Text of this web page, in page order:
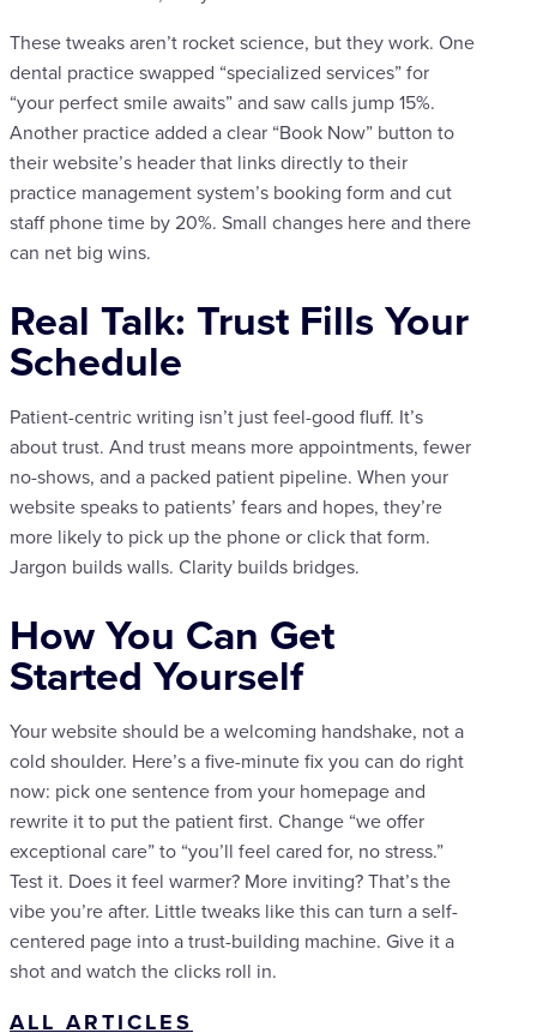
These tweaks aren’t rocket science, but they work. One
dental practice swapped “specialized services” for
“your perfect smile awaits” and saw calls jump 15%.
Another practice added a clear “Book Now” button to
their website’s header that links directly to their
practice management system’s booking form and cut
staff phone time by 20%. Small changes here and there
can net big wins.
Real Talk: Trust Fills Your
Schedule
Patient-centric writing isn’t just feel-good fluff. It’s
about trust. And trust means more appointments, fewer
no-shows, and a packed patient pipeline. When your
website speaks to patients’ fears and hopes, they’re
more likely to pick up the phone or click that form.
Jargon builds walls. Clarity builds bridges.
How You Can Get
Started Yourself
Your website should be a welcoming handshake, not a
cold shoulder. Here’s a five-minute fix you can do right
now: pick one sentence from your homepage and
rewrite it to put the patient first. Change “we offer
exceptional care” to “you’ll feel cared for, no stress.”
Test it. Does it feel warmer? More inviting? That’s the
vibe you’re after. Little tweaks like this can turn a self-
centered page into a trust-building machine. Give it a
shot and watch the clicks roll in.
ALL ARTICLES